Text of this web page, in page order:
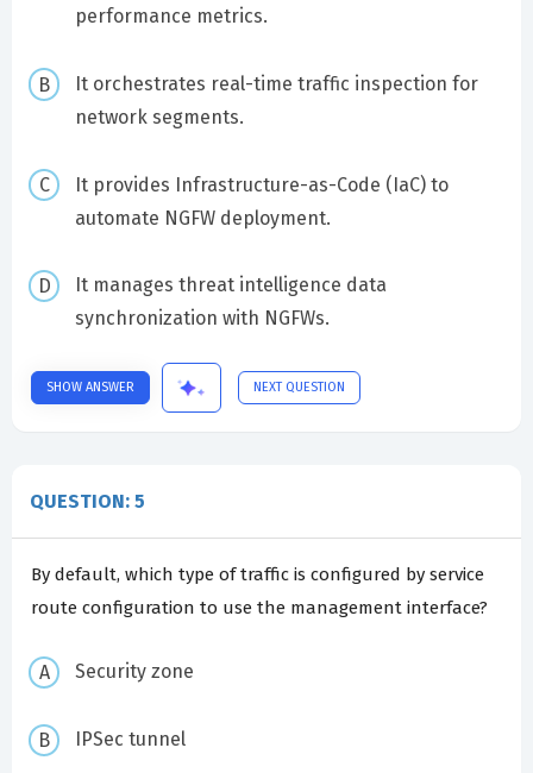
performance metrics.
It orchestrates real-time traffic inspection for
network segments.
It provides Infrastructure-as-Code (IaC) to
automate NGFW deployment.
It manages threat intelligence data
synchronization with NGFWs.
SHOW ANSWER NEXT QUESTION
QUESTION: 5
By default, which type of traffic is configured by service
route configuration to use the management interface?
Security zone
IPSec tunnel